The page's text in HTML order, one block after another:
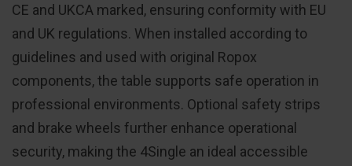
CE and UKCA marked, ensuring conformity with EU
and UK regulations. When installed according to
guidelines and used with original Ropox
components, the table supports safe operation in
professional environments. Optional safety strips
and brake wheels further enhance operational
security, making the 4Single an ideal accessible